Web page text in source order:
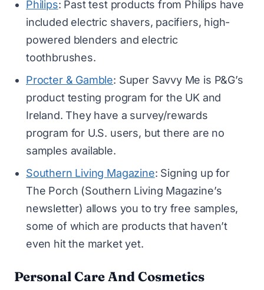
Philips: Past test products from Philips have
included electric shavers, pacifiers, high-
powered blenders and electric
toothbrushes.
Procter & Gamble: Super Savvy Me is P&G’s
product testing program for the UK and
Ireland. They have a survey/rewards
program for U.S. users, but there are no
samples available.
Southern Living Magazine: Signing up for
The Porch (Southern Living Magazine’s
newsletter) allows you to try free samples,
some of which are products that haven’t
even hit the market yet.
Personal Care And Cosmetics